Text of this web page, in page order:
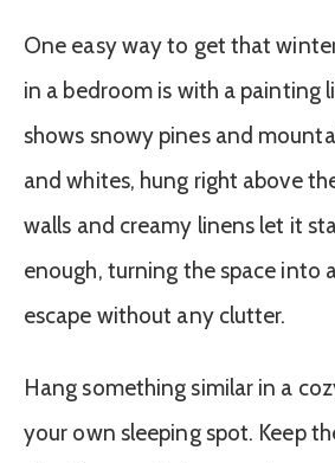
One easy way to get that
in a bedroom is with a painting
shows snowy pines and
and whites, hung right above
walls and creamy linens let it
enough, turning the space into
escape without any clutter.
Hang something similar in a
your own sleeping spot. Keep